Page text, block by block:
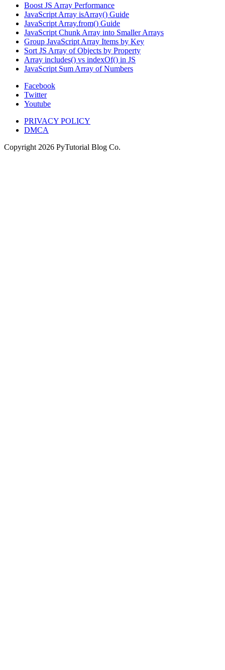
Boost JS Array Performance
JavaScript Array isArray() Guide
JavaScript Array.from() Guide
JavaScript Chunk Array into Smaller Arrays
Group JavaScript Array Items by Key
Sort JS Array of Objects by Property
Array includes() vs indexOf() in JS
JavaScript Sum Array of Numbers
Facebook
Twitter
Youtube
PRIVACY POLICY
DMCA
Copyright 2026 PyTutorial Blog Co.